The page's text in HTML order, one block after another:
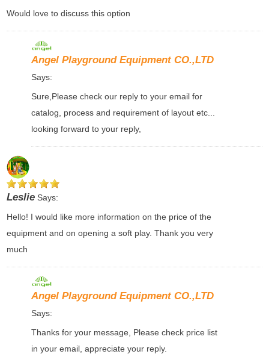
Would love to discuss this option
Angel Playground Equipment CO.,LTD
Says:
Sure,Please check our reply to your email for
catalog, process and requirement of layout etc...
looking forward to your reply,
LeslieSays:
Hello! I would like more information on the price of the
equipment and on opening a soft play. Thank you very
much
Angel Playground Equipment CO.,LTD
Says:
Thanks for your message, Please check price list
in your email, appreciate your reply.